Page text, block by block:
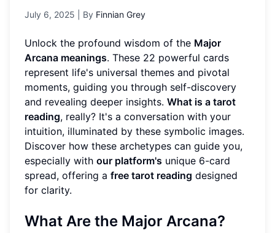
July 6, 2025 | By Finnian Grey
Unlock the profound wisdom of the Major
Arcana meanings. These 22 powerful cards
represent life's universal themes and pivotal
moments, guiding you through self-discovery
and revealing deeper insights. What is a tarot
reading, really? It's a conversation with your
intuition, illuminated by these symbolic images.
Discover how these archetypes can guide you,
especially with our platform's unique 6-card
spread, offering a free tarot reading designed
for clarity.
What Are the Major Arcana?